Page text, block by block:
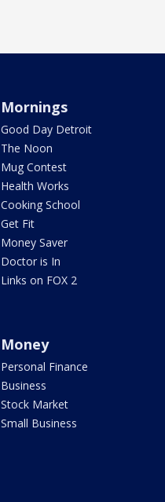
Mornings
Good Day Detroit
The Noon
Mug Contest
Health Works
Cooking School
Get Fit
Money Saver
Doctor is In
Links on FOX 2
Money
Personal Finance
Business
Stock Market
Small Business